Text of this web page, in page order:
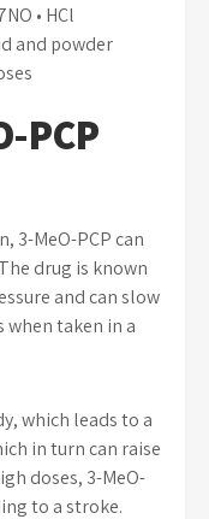
• HCl
and powder
PCP
3-MeO-PCP can
drug is known
and can slow
when taken in a
which leads to a
in turn can raise
doses, 3-MeO-
to a stroke.